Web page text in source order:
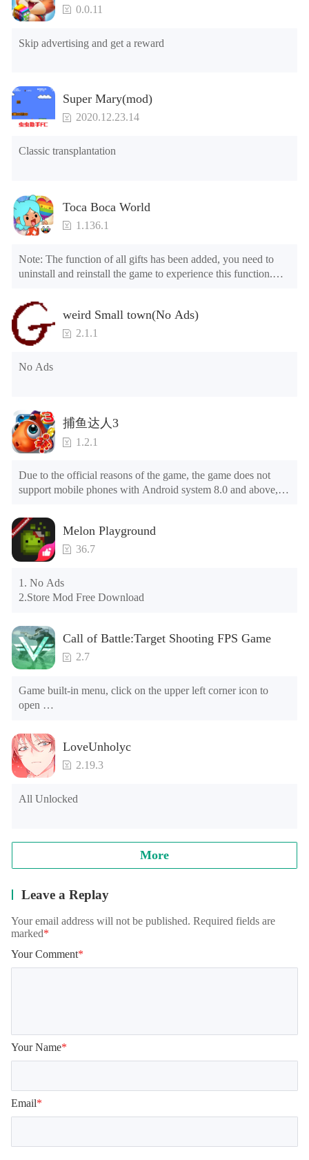
5.Unlock Footsteps
6.Level
8.No ADS
0.0.11
Skip advertising and get a reward
Super Mary(mod)
2020.12.23.14
Classic transplantation
Toca Boca World
1.136.1
Note: The function of all gifts has been added, you need to
uninstall and reinstall the game to experience this function.
1. The game is three times faster than before
2. Including all maps (including rooms and furniture)
3. Include all roles
4. All gifts are available (you can slide to the far right in the
post office, there is a window on the far right, and you can use
Tips: When your installation fails, please refer to the following
solutions
Please try to download and install another version of the game
phone; if so, please uninstall it first; when uninstalling, the
local archive will be cleared; after uninstalling, try to install
Please check whether the phone memory is sufficient, if not,
please clear the phone memory first, and try to install again
Note: Do not enable the acceleration feature when entering
the tutorial or opening gifts. Otherwise, several blank rows
may appear in the gift section. In fact, all gifts are already
unlocked.
weird Small town(No Ads)
2.1.1
No Ads
捕鱼达人3
1.2.1
Due to the official reasons of the game, the game does not
support mobile phones with Android system 8.0 and above,
Can be purchased directly. It is recommended to purchase in
airplane mode or without internet connection. (After entering
the gold coin and diamond mall, switch the discount bar to
purchase directly)
Melon Playground
36.7
1. No Ads
2.Store Mod Free Download
Call of Battle:Target Shooting FPS Game
2.7
Game built-in menu, click on the upper left corner icon to
open
2. Currency use will increase (please do not buy banknotes,
the banknotes will be reduced, and it cannot be used after the
negative number) [Note] The game is running for the first
time, and will ask the floating window floating level, please
find the game in the list, choose Open, go to open the game.
LoveUnholyc
2.19.3
All Unlocked
More
Leave a Replay
Your email address will not be published. Required fields are
marked*
Your Comment*
Your Name*
Email*